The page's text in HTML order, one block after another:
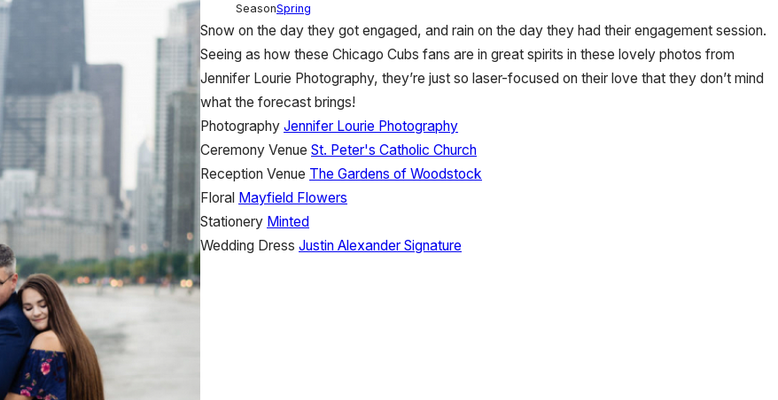
SeasonSpring
Snow on the day they got engaged, and rain on the day they had their engagement session.
Seeing as how these Chicago Cubs fans are in great spirits in these lovely photos from
Jennifer Lourie Photography, they’re just so laser-focused on their love that they don’t mind
what the forecast brings!
Photography Jennifer Lourie Photography
Ceremony Venue St. Peter's Catholic Church
Reception Venue The Gardens of Woodstock
Floral Mayfield Flowers
Stationery Minted
Wedding Dress Justin Alexander Signature